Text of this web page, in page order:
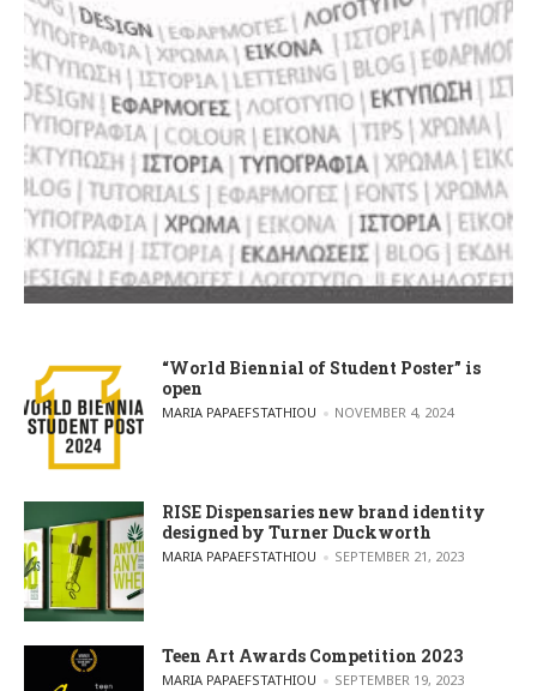
“World Biennial of Student Poster” is
open
POSTED BY
MARIA PAPAEFSTATHIOU NOVEMBER 4, 2024
RISE Dispensaries new brand identity
designed by Turner Duckworth
POSTED BY
MARIA PAPAEFSTATHIOU SEPTEMBER 21, 2023
Teen Art Awards Competition 2023
POSTED BY
MARIA PAPAEFSTATHIOU SEPTEMBER 19, 2023